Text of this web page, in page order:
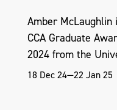
Amber
CCA Graduate
2024 from the
18 Dec 24—22 Jan 25